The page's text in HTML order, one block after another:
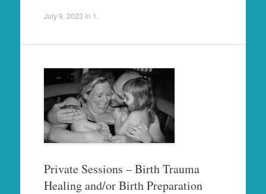
July 9, 2023 in 1
Private Sessions – Birth Trauma
Healing and/or Birth Preparation